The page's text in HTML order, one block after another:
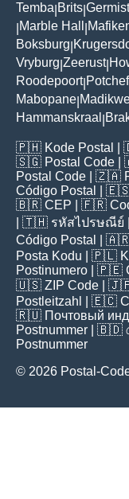
Temba Brits
Marble Hall
Boksburg
Vryburg Zeerust|
Roodepoort|
Mabopane
Hammanskraal
🇵🇭 Kode Postal |
🇸🇬 Postal Code |
Postal Code | 🇿🇦
Código Postal
|
🇧🇷 CEP | 🇫🇷
| 🇹🇭 รหัสไปรษณีย์
Código Postal
|
Posta Kodu | 🇵🇱
Postinumero | 🇵🇪
🇺🇸 ZIP Code |
Postleitzahl
| 🇪🇨
🇷🇺 Почтовый
Postnummer | 🇧🇩
Postnummer
© 2026 Postal-